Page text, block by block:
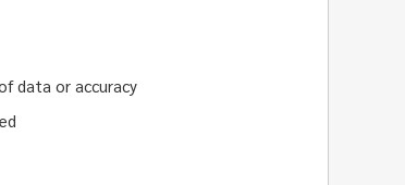
data or accuracy